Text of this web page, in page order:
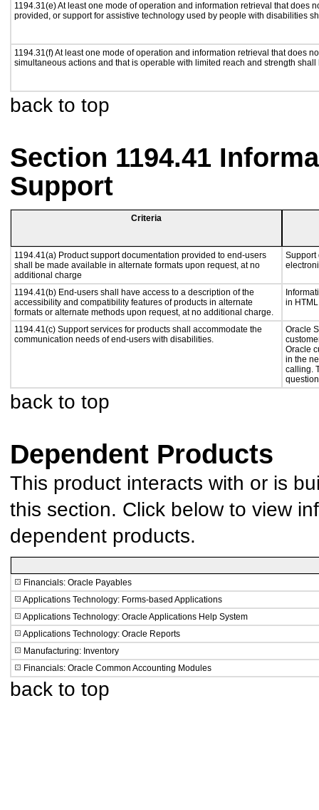
1194.31(e) At least one mode of operation and information retrieval that does
provided, or support for assistive technology used by people with disabilities
1194.31(f) At least one mode of operation and information retrieval that does
simultaneous actions and that is operable with limited reach and strength shall
back to top
Section 1194.41
Support
Criteria
1194.41(a) Product support documentation provided to end-users
shall be made available in alternate formats upon request, at no
additional charge
Support
1194.41(b) End-users shall have access to a description of the
accessibility and compatibility features of products in alternate
formats or alternate methods upon request, at no additional charge.
in
1194.41(c) Support services for products shall accommodate the
communication needs of end-users with disabilities.
Oracle
Oracle
in the
calling.
back to top
Dependent Products
This product interacts with or is
this section. Click below to view
dependent products.
Financials: Oracle Payables
Applications Technology: Forms-based Applications
Applications Technology: Oracle Applications Help System
Applications Technology: Oracle Reports
Manufacturing: Inventory
Financials: Oracle Common Accounting Modules
back to top